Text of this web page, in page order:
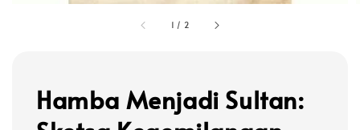
1 / 2
Hamba Menjadi Sultan: